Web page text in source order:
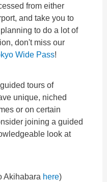
from either
and take you to
to do a lot of
don't miss our
Wide Pass!
tours of
unique, niched
or on certain
joining a guided
look at
Akihabara here)